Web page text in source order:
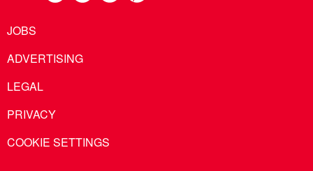
JOBS
ADVERTISING
LEGAL
PRIVACY
COOKIE SETTINGS